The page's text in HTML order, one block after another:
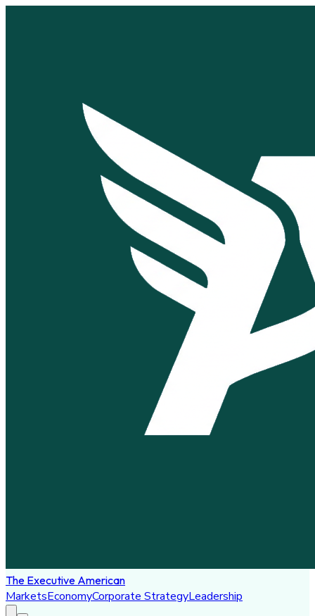
The Executive American
MarketsEconomyCorporate StrategyLeadership